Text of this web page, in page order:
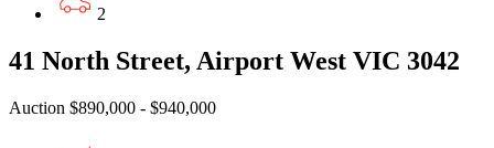
2
41 North Street, Airport West VIC 3042
Auction $890,000 - $940,000